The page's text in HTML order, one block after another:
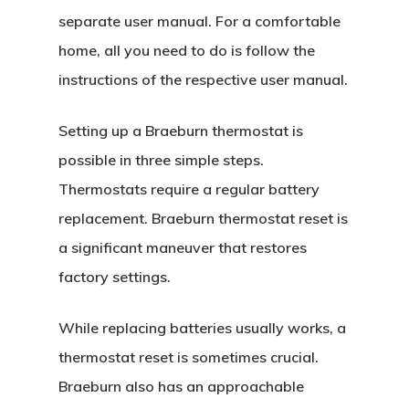
separate user manual. For a comfortable
home, all you need to do is follow the
instructions of the respective user manual.
Setting up a Braeburn thermostat is
possible in three simple steps.
Thermostats require a regular battery
replacement. Braeburn thermostat reset is
a significant maneuver that restores
factory settings.
While replacing batteries usually works, a
thermostat reset is sometimes crucial.
Braeburn also has an approachable